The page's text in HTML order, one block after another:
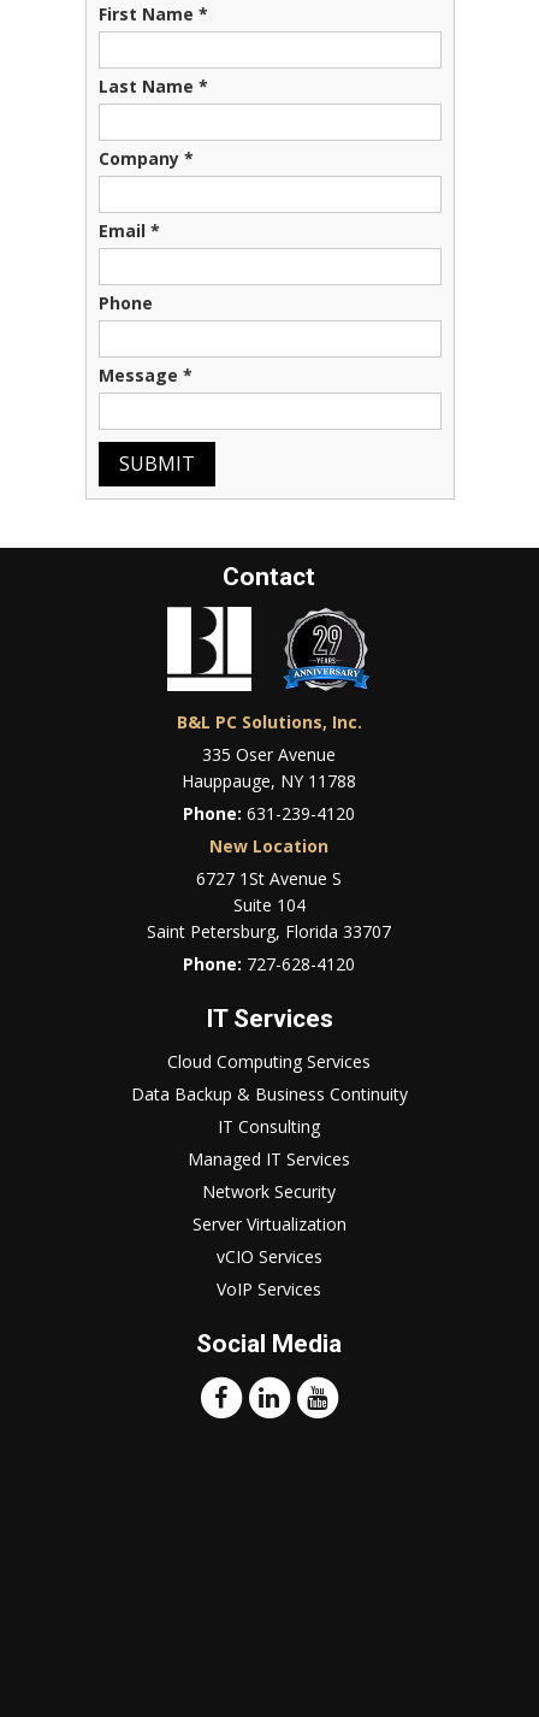
First Name *
Last Name *
Company *
Email *
Phone
Message *
SUBMIT
Contact
B&L PC Solutions, Inc.
335 Oser Avenue
Hauppauge, NY 11788
Phone:631-239-4120
New Location
6727 1St Avenue S
Suite 104
Saint Petersburg, Florida 33707
Phone: 727-628-4120
IT Services
Cloud Computing Services
Data Backup & Business Continuity
IT Consulting
Managed IT Services
Network Security
Server Virtualization
vCIO Services
VoIP Services
Social Media